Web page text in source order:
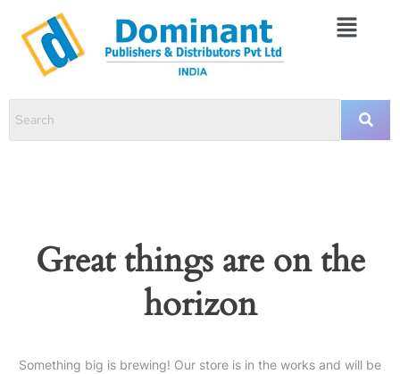
Great things are on the
horizon
Something big is brewing! Our store is in the works and will be